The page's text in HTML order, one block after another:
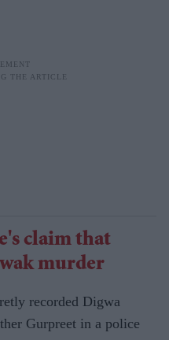
claim that
murder
recorded Digwa
Gurpreet in a police